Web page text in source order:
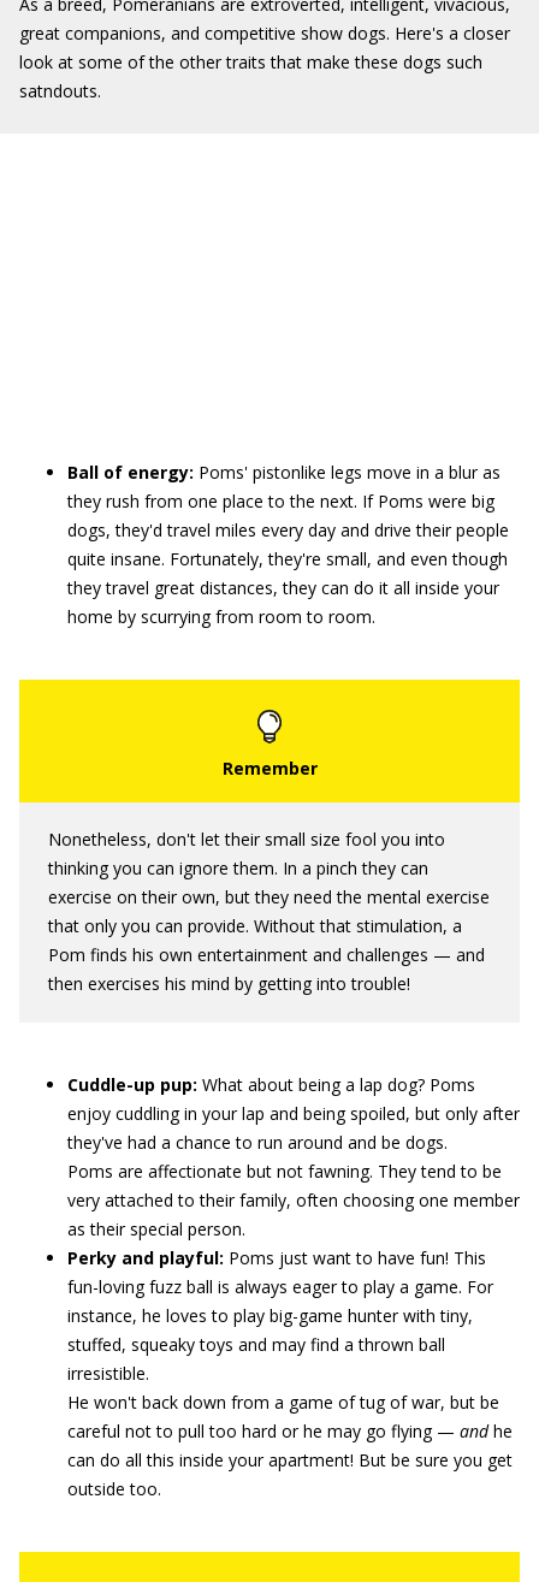
great companions, and competitive show dogs. Here's a closer
look at some of the other traits that make these dogs such
satndouts.
Ball of energy: Poms' pistonlike legs move in a blur as
they rush from one place to the next. If Poms were big
dogs, they'd travel miles every day and drive their people
quite insane. Fortunately, they're small, and even though
they travel great distances, they can do it all inside your
home by scurrying from room to room.
Nonetheless, don't let their small size fool you into
thinking you can ignore them. In a pinch they can
exercise on their own, but they need the mental exercise
that only you can provide. Without that stimulation, a
Pom finds his own entertainment and challenges — and
then exercises his mind by getting into trouble!
Cuddle-up pup: What about being a lap dog? Poms
enjoy cuddling in your lap and being spoiled, but only after
they've had a chance to run around and be dogs.
Poms are affectionate but not fawning. They tend to be
very attached to their family, often choosing one member
as their special person.
Perky and playful: Poms just want to have fun! This
fun-loving fuzz ball is always eager to play a game. For
instance, he loves to play big-game hunter with tiny,
stuffed, squeaky toys and may find a thrown ball
irresistible.
He won't back down from a game of tug of war, but be
careful not to pull too hard or he may go flying — andhe
can do all this inside your apartment! But be sure you get
outside too.